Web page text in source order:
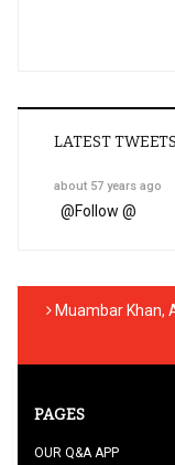
LATEST TWEETS
about 57 years ago
@Follow @
Muambar Khan,
PAGES
OUR Q&A APP